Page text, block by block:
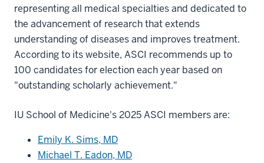
representing all medical specialties and dedicated to
the advancement of research that extends
understanding of diseases and improves treatment.
According to its website, ASCI recommends up to
100 candidates for election each year based on
"outstanding scholarly achievement."
IU School of Medicine's 2025 ASCI members are:
Emily K. Sims, MD
Michael T. Eadon, MD